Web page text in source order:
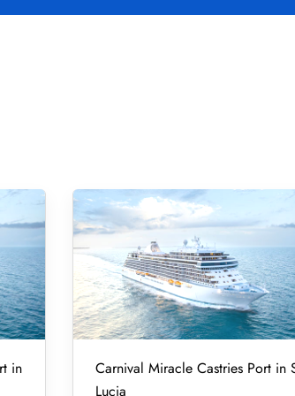
in
Carnival Miracle Castries Port in
Lucia